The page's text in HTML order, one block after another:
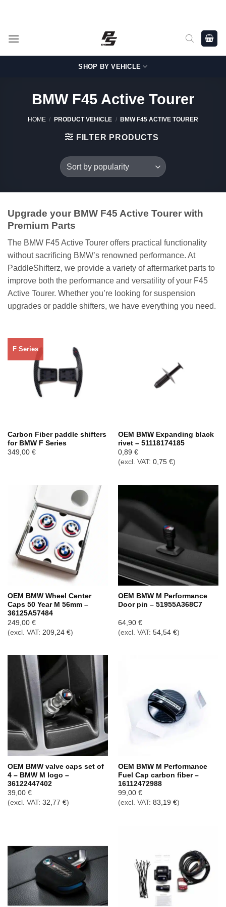
SHOP BY VEHICLE
BMW F45 Active Tourer
HOME / PRODUCT VEHICLE / BMW F45 ACTIVE TOURER
FILTER PRODUCTS
Upgrade your BMW F45 Active Tourer with
Premium Parts
The BMW F45 Active Tourer offers practical functionality
without sacrificing BMW’s renowned performance. At
PaddleShifterz, we provide a variety of aftermarket parts to
improve both the performance and versatility of your F45
Active Tourer. Whether you’re looking for suspension
upgrades or paddle shifters, we have everything you need.
F Series
Carbon Fiber paddle shifters
for BMW F Series
349,00 €
OEM BMW Expanding black
rivet – 51118174185
0,89 €
(excl. VAT: 0,75 €)
OEM BMW Wheel Center
Caps 50 Year M 56mm –
36125A57484
249,00 €
(excl. VAT: 209,24 €)
OEM BMW M Performance
Door pin – 51955A368C7
64,90 €
(excl. VAT: 54,54 €)
OEM BMW valve caps set of
4 – BMW M logo –
36122447402
39,00 €
(excl. VAT: 32,77 €)
OEM BMW M Performance
Fuel Cap carbon fiber –
16112472988
99,00 €
(excl. VAT: 83,19 €)